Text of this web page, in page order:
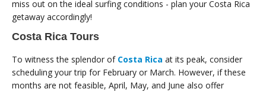
miss out on the ideal surfing conditions - plan your Costa Rica
getaway accordingly!
Costa Rica Tours
To witness the splendor of Costa Rica at its peak, consider
scheduling your trip for February or March. However, if these
months are not feasible, April, May, and June also offer